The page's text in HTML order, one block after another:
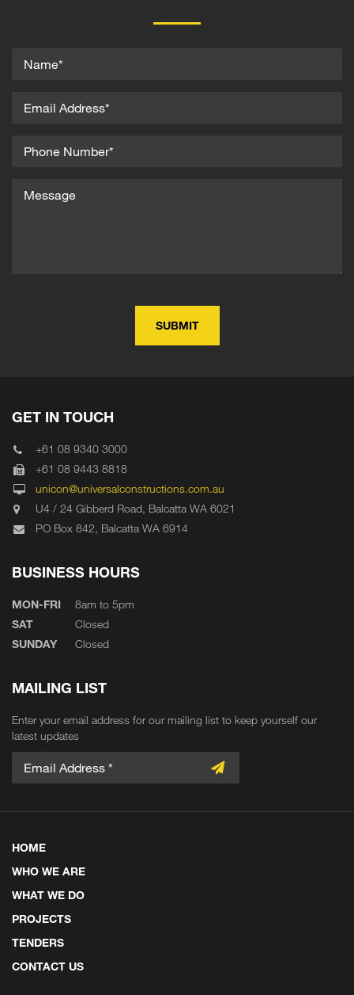
GET IN TOUCH
+61 08 9340 3000
+61 08 9443 8818
unicon@universalconstructions.com.au
U4 / 24 Gibberd Road, Balcatta WA 6021
PO Box 842, Balcatta WA 6914
BUSINESS HOURS
MON-FRI
8am to 5pm
SAT
Closed
SUNDAY
Closed
MAILING LIST
Enter your email address for our mailing list to keep yourself our
latest updates
HOME
WHO WE ARE
WHAT WE DO
PROJECTS
TENDERS
CONTACT US